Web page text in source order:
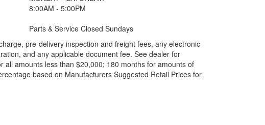
8:00AM - 5:00PM
Parts & Service Closed Sundays
pre-delivery inspection and freight fees, any electronic
and any applicable document fee. See dealer for
all amounts less than $20,000; 180 months for amounts of
based on Manufacturers Suggested Retail Prices for